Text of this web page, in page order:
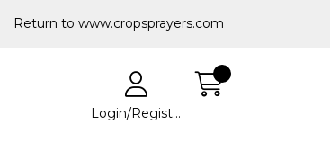
Return to www.cropsprayers.com
Login/Register